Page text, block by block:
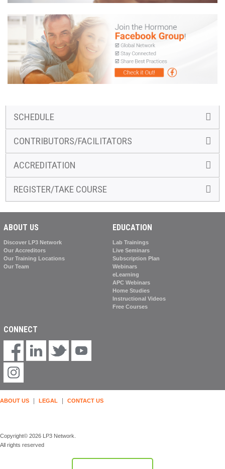
SCHEDULE
CONTRIBUTORS/FACILITATORS
ACCREDITATION
REGISTER/TAKE COURSE
ABOUT US
Discover LP3 Network
Our Accreditors
Our Training Locations
Our Team
EDUCATION
Lab Trainings
Live Seminars
Subscription Plan
Webinars
eLearning
APC Webinars
Home Studies
Instructional Videos
Free Courses
CONNECT
ABOUT US LEGAL CONTACT US
Copyright© 2026 LP3 Network.
All rights reserved